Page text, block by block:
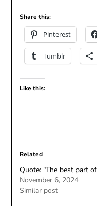
Share this:
Pinterest
Tumblr
Like this:
Related
Quote: "The best part
November 6, 2024
Similar post